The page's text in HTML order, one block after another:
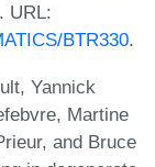
URL:
BTR330.
Yannick
Martine
and Bruce